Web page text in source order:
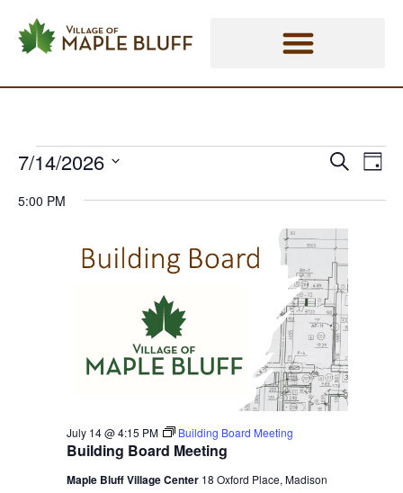
Events - Village of Maple Bluff
content
Events
for
Events
Search
and
Views
Search
Day
7/14/2026
date.
5:00 PM
Building Board Meeting
July 14 @ 4:15 PM Building Board Meeting
Maple Bluff Village Center 18 Oxford Place, Madison